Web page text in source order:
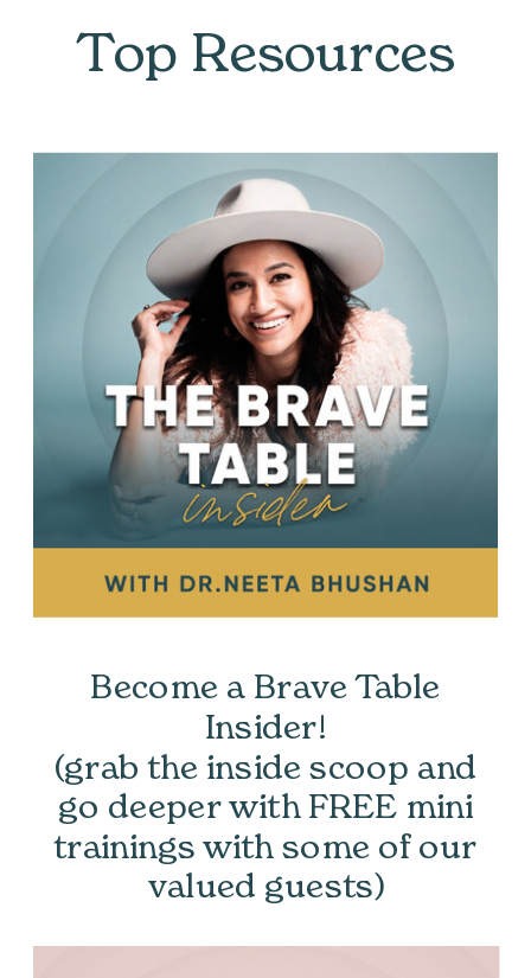
Top Resources
Become a Brave Table
Insider!
(grab the inside scoop and
go deeper with FREE mini
trainings with some of our
valued guests)